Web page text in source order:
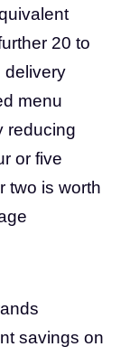
20 to
delivery
menu
reducing
or five
two is worth
savings on